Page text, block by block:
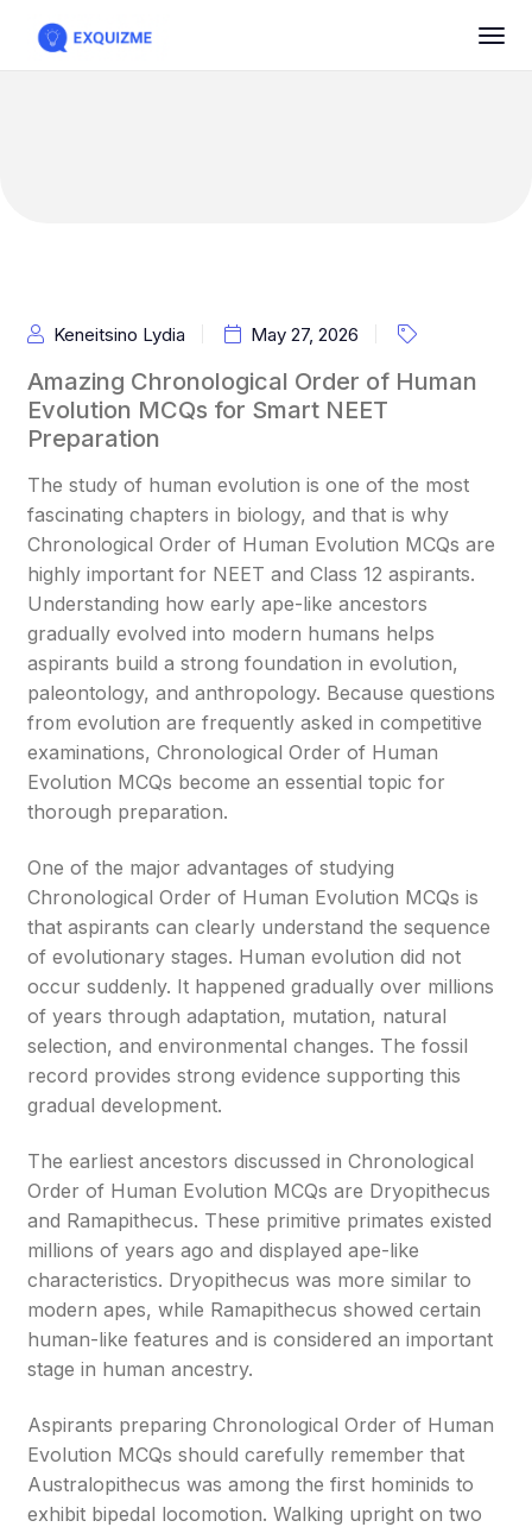
Keneitsino Lydia May 27, 2026
Amazing Chronological Order of Human
Evolution MCQs for Smart NEET
Preparation
The study of human evolution is one of the most
fascinating chapters in biology, and that is why
Chronological Order of Human Evolution MCQs are
highly important for NEET and Class 12 aspirants.
Understanding how early ape-like ancestors
gradually evolved into modern humans helps
aspirants build a strong foundation in evolution,
paleontology, and anthropology. Because questions
from evolution are frequently asked in competitive
examinations, Chronological Order of Human
Evolution MCQs become an essential topic for
thorough preparation.
One of the major advantages of studying
Chronological Order of Human Evolution MCQs is
that aspirants can clearly understand the sequence
of evolutionary stages. Human evolution did not
occur suddenly. It happened gradually over millions
of years through adaptation, mutation, natural
selection, and environmental changes. The fossil
record provides strong evidence supporting this
gradual development.
The earliest ancestors discussed in Chronological
Order of Human Evolution MCQs are Dryopithecus
and Ramapithecus. These primitive primates existed
millions of years ago and displayed ape-like
characteristics. Dryopithecus was more similar to
modern apes, while Ramapithecus showed certain
human-like features and is considered an important
stage in human ancestry.
Aspirants preparing Chronological Order of Human
Evolution MCQs should carefully remember that
Australopithecus was among the first hominids to
exhibit bipedal locomotion. Walking upright on two